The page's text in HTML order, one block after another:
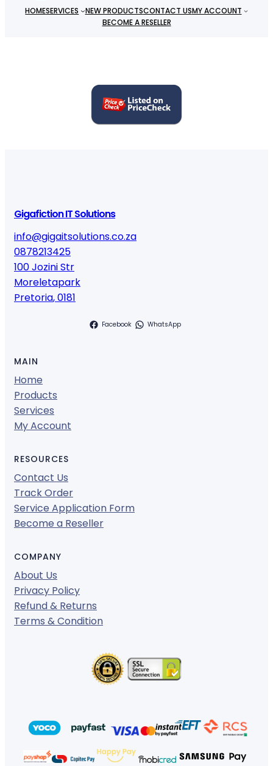
HOMESERVICES NEW PRODUCTSCONTACT USMY ACCOUNT
BECOME A RESELLER
Gigafiction IT Solutions
info@gigaitsolutions.co.za
0878213425
100 Jozini Str
Moreletapark
Pretoria,0181
Facebook WhatsApp
MAIN
Home
Products
Services
My Account
RESOURCES
Contact Us
Track Order
Service Application Form
Become a Reseller
COMPANY
About Us
Privacy Policy
Refund & Returns
Terms & Condition